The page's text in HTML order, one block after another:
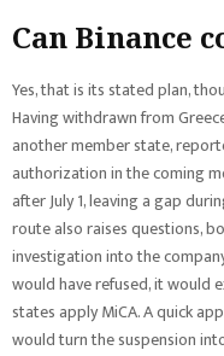
Can Binance
Yes, that is its stated plan,
Having withdrawn from
another member state,
authorization in the coming
after July 1, leaving a gap
route also raises questions,
investigation into the
would have refused, it would
states apply MiCA. A quick
would turn the suspension